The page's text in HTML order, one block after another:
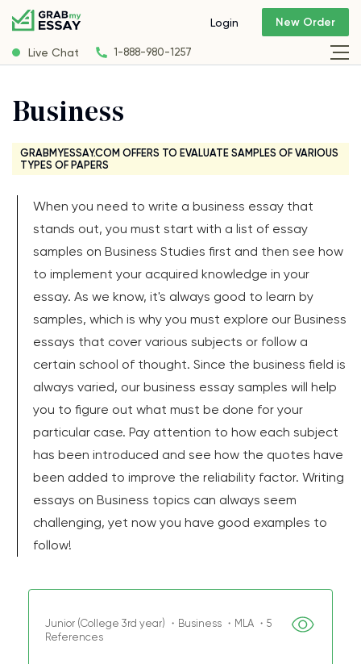
Live Chat 1-888-980-1257
Login New Order
Business
GRABMYESSAY.COM OFFERS TO EVALUATE SAMPLES OF VARIOUS
TYPES OF PAPERS
When you need to write a business essay that
stands out, you must start with a list of essay
samples on Business Studies first and then see how
to implement your acquired knowledge in your
essay. As we know, it's always good to learn by
samples, which is why you must explore our Business
essays that cover various subjects or follow a
certain school of thought. Since the business field is
always varied, our business essay samples will help
you to figure out what must be done for your
particular case. Pay attention to how each subject
has been introduced and see how the quotes have
been added to improve the reliability factor. Writing
essays on Business topics can always seem
challenging, yet now you have good examples to
follow!
Junior (College 3rd year) ・Business ・MLA ・5
References